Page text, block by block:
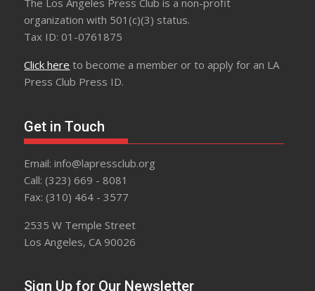
The Los Angeles Press Club is a non-profit
organization with 501(c)(3) status.
Tax ID: 01-0761875
Click here to become a member or to apply for an LA
Press Club Press ID.
Get in Touch
Email: info@lapressclub.org
Call: (323) 669 - 8081
Fax: (310) 464 - 3577
2535 W Temple Street
Los Angeles, CA 90026
Sign Up for Our Newsletter